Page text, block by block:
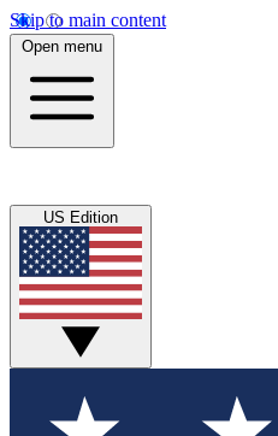
Skip to main content
Open menu
US Edition